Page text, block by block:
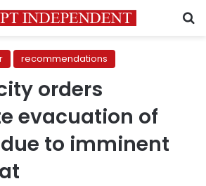
recommendations
orders
evacuation of
to imminent